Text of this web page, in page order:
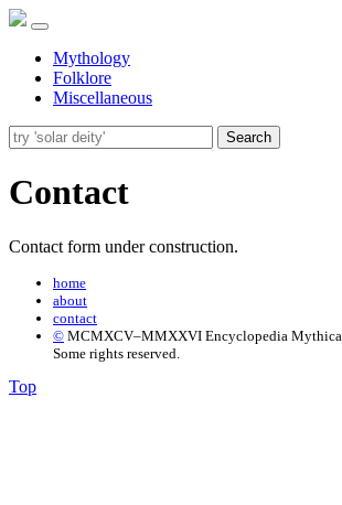
Mythology
Folklore
Miscellaneous
Search
Contact
Contact form under construction.
home
about
contact
© MCMXCV–MMXXVI Encyclopedia Mythica.
Some rights reserved.
Top